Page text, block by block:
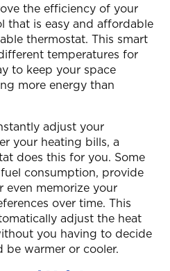
the efficiency of your
that is easy and affordable
thermostat. This smart
temperatures for
to keep your space
more energy than
adjust your
your heating bills, a
does this for you. Some
consumption, provide
even memorize your
over time. This
adjust the heat
you having to decide
be warmer or cooler.